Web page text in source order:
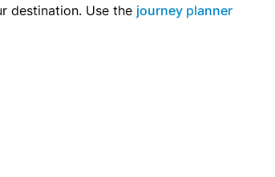
destination. Use the journey planner